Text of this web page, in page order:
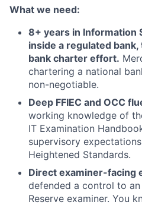
What we need:
8+ years in Information
inside a regulated
bank charter effort.
chartering a national
non-negotiable.
Deep FFIEC and OCC
working knowledge of
IT Examination
supervisory
Heightened Standards.
Direct examiner-facing
defended a control to an
Reserve examiner. You